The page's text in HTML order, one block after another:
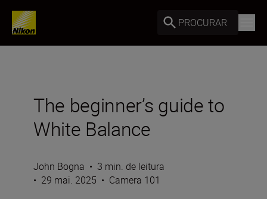
PROCURAR
The beginner’s guide to
White Balance
John Bogna • 3 min. de leitura
• 29 mai. 2025 • Camera 101